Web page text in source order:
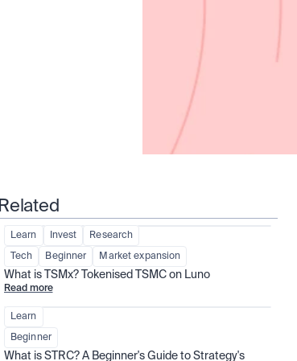
Related
Learn Invest Research
Tech Beginner Market expansion
What is TSMx? Tokenised TSMC on Luno
Read more
Learn
Beginner
What is STRC? A Beginner's Guide to Strategy's